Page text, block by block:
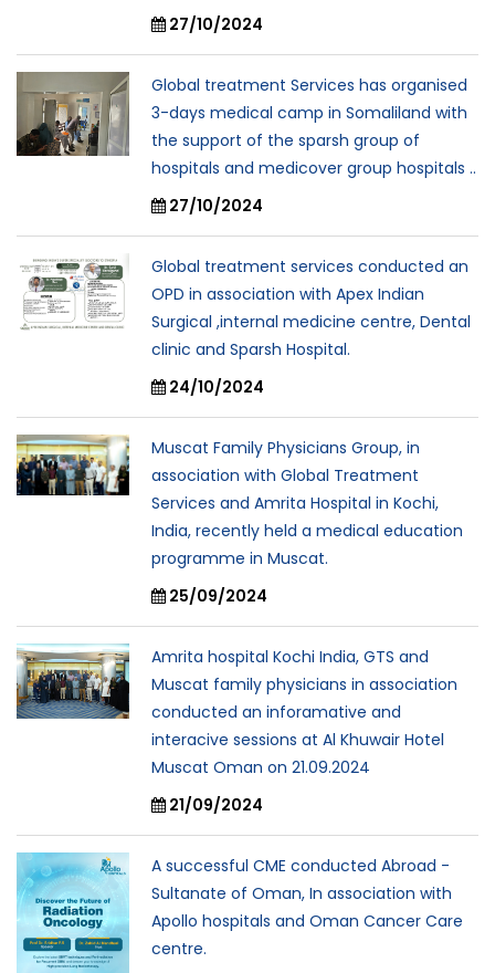
27/10/2024
Global treatment Services has organised
3-days medical camp in Somaliland with
the support of the sparsh group of
hospitals and medicover group hospitals ..
27/10/2024
Global treatment services conducted an
OPD in association with Apex Indian
Surgical ,internal medicine centre, Dental
clinic and Sparsh Hospital.
24/10/2024
Muscat Family Physicians Group, in
association with Global Treatment
Services and Amrita Hospital in Kochi,
India, recently held a medical education
programme in Muscat.
25/09/2024
Amrita hospital Kochi India, GTS and
Muscat family physicians in association
conducted an inforamative and
interacive sessions at Al Khuwair Hotel
Muscat Oman on 21.09.2024
21/09/2024
A successful CME conducted Abroad -
Sultanate of Oman, In association with
Apollo hospitals and Oman Cancer Care
centre.